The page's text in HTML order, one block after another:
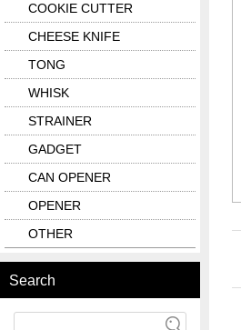
COOKIE CUTTER
CHEESE KNIFE
TONG
WHISK
STRAINER
GADGET
CAN OPENER
OPENER
OTHER
Search